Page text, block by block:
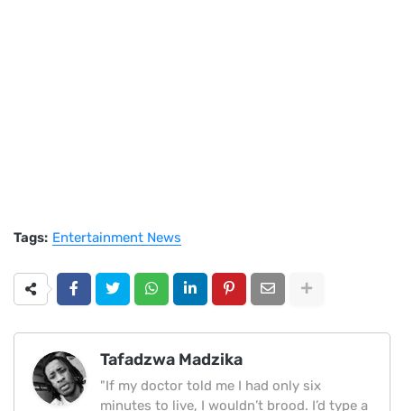
Tags: Entertainment News
Tafadzwa Madzika
"If my doctor told me I had only six
minutes to live, I wouldn’t brood. I’d type a